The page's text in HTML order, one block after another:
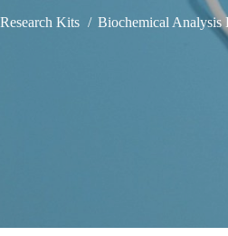
Research Kits Biochemical Analysis